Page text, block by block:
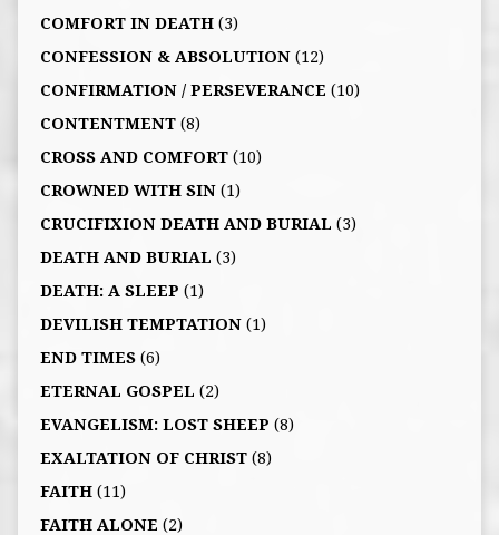
COMFORT IN DEATH(3)
CONFESSION & ABSOLUTION(12)
CONFIRMATION / PERSEVERANCE (10)
CONTENTMENT(8)
CROSS AND COMFORT(10)
CROWNED WITH SIN(1)
CRUCIFIXION DEATH AND BURIAL (3)
DEATH AND BURIAL (3)
DEATH: A SLEEP (1)
DEVILISH TEMPTATION(1)
END TIMES(6)
ETERNAL GOSPEL (2)
EVANGELISM: LOST SHEEP (8)
EXALTATION OF CHRIST(8)
FAITH(11)
FAITH ALONE (2)